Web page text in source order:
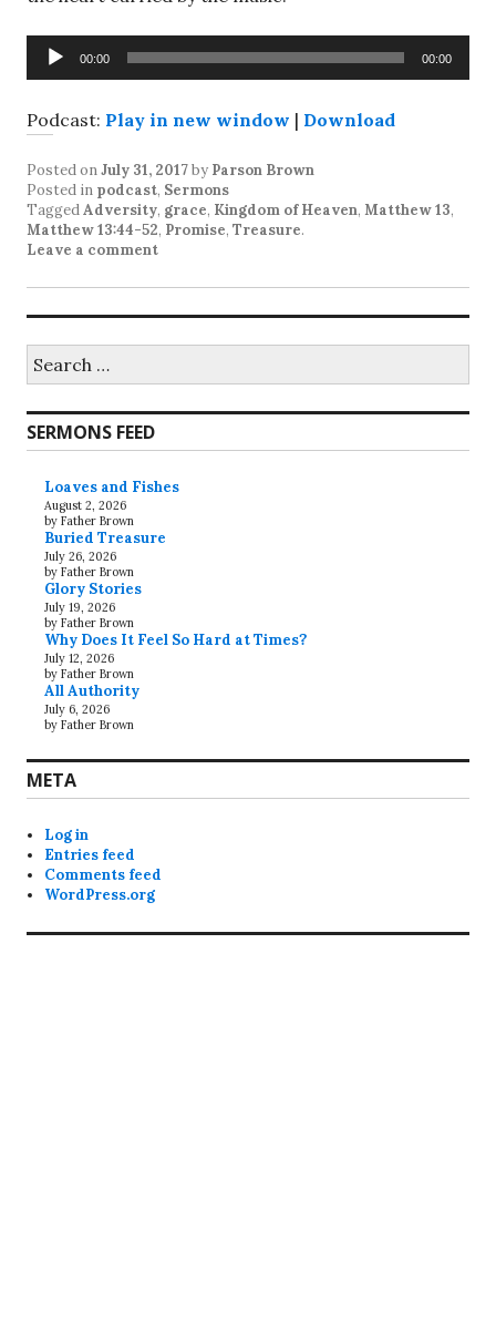
Audio
Player
00:00 00:00
Podcast: Play in new window | Download
Posted onJuly 31, 2017by Parson Brown
Posted in podcast, Sermons
TaggedAdversity, grace, Kingdom of Heaven, Matthew 13,
Matthew 13:44-52, Promise, Treasure.
Leave a comment
for:
SERMONS FEED
Loaves and Fishes
August 2, 2026
by Father Brown
Buried Treasure
July 26, 2026
by Father Brown
Glory Stories
July 19, 2026
by Father Brown
Why Does It Feel So Hard at Times?
July 12, 2026
by Father Brown
All Authority
July 6, 2026
by Father Brown
META
Log in
Entries feed
Comments feed
WordPress.org